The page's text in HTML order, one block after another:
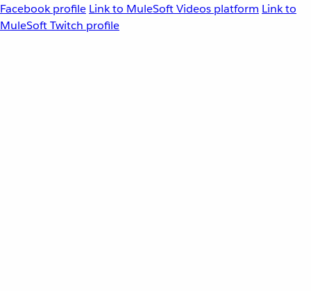
Facebook profile Link to MuleSoft Videos platform Link to
MuleSoft Twitch profile